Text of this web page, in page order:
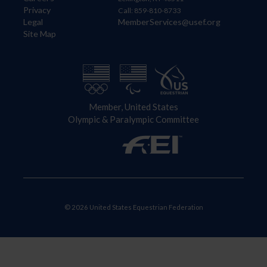
Privacy
Legal
Site Map
Call: 859-810-8733
MemberServices@usef.org
Member, United States
Olympic & Paralympic Committee
© 2026 United States Equestrian Federation